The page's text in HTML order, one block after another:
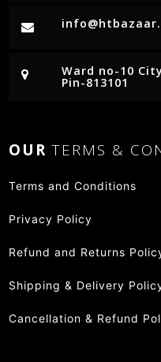
Ward no-10
Pin-813101
OURTERMS &
Terms and Conditions
Privacy Policy
Refund and Returns
Shipping & Delivery
Cancellation & Refund